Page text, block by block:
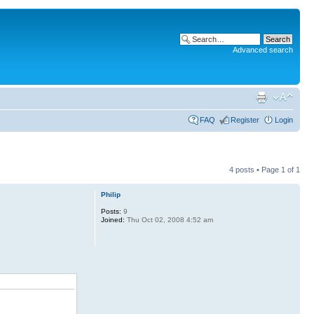
Advanced search
FAQ Register Login
4 posts • Page 1 of 1
Philip
Posts: 9
Joined: Thu Oct 02, 2008 4:52 am